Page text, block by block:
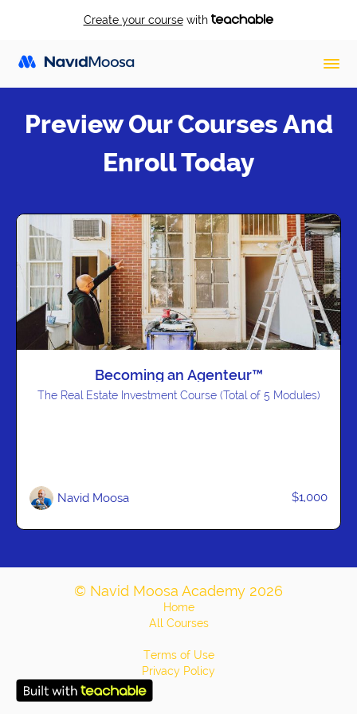
Create your coursewith
Preview Our Courses And
Enroll Today
Becoming an Agenteur™
The Real Estate Investment Course (Total of 5 Modules)
Navid Moosa $1,000
© Navid Moosa Academy 2026
Home
All Courses
Terms of Use
Privacy Policy